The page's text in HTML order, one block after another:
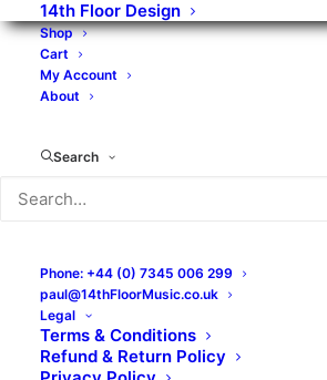
14th Floor Design
Shop
Cart
My Account
About
Search
Phone: +44 (0) 7345 006 299
paul@14thFloorMusic.co.uk
Legal
Terms & Conditions
Refund & Return Policy